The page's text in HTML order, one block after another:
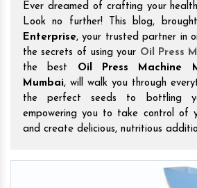
Ever dreamed of crafting your
Look no further! This blog,
Enterprise, your trusted partner in
the secrets of using your Oil Press
the best Oil Press Machine
Mumbai, will walk you through
the perfect seeds to bottling
empowering you to take control of
and create delicious, nutritious